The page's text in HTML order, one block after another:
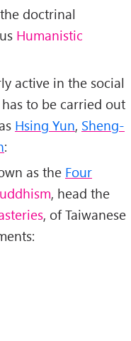
doctrinal
Humanistic
active in the social
to be carried out
Hsing Yun, Sheng-
:
as the Four
, head the
, of Taiwanese